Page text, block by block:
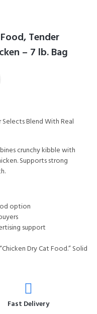
Tender
– 7 lb. Bag
Blend With Real
crunchy kibble with
Supports strong
option
support
Dry Cat Food.” Solid
Fast Delivery